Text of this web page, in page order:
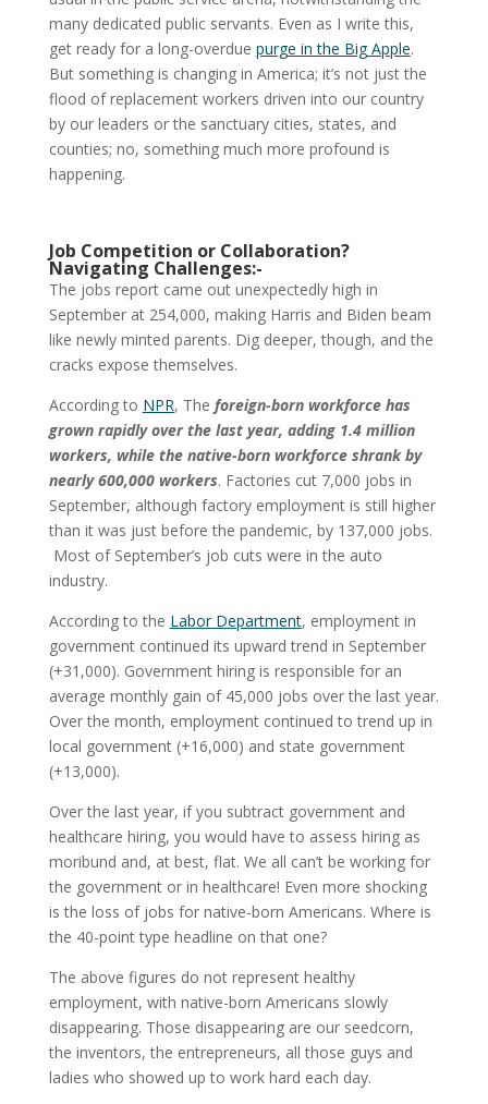
many dedicated public servants. Even as I write this,
get ready for a long-overdue purge in the Big Apple.
But something is changing in America; it’s not just the
flood of replacement workers driven into our country
by our leaders or the sanctuary cities, states, and
counties; no, something much more profound is
happening.
Job Competition or Collaboration?
Navigating Challenges:-
The jobs report came out unexpectedly high in
September at 254,000, making Harris and Biden beam
like newly minted parents. Dig deeper, though, and the
cracks expose themselves.
According to NPR, The foreign-born workforce has
grown rapidly over the last year, adding 1.4 million
workers, while the native-born workforce shrank by
nearly 600,000 workers. Factories cut 7,000 jobs in
September, although factory employment is still higher
than it was just before the pandemic, by 137,000 jobs.
Most of September’s job cuts were in the auto
industry.
According to the Labor Department, employment in
government continued its upward trend in September
(+31,000). Government hiring is responsible for an
average monthly gain of 45,000 jobs over the last year.
Over the month, employment continued to trend up in
local government (+16,000) and state government
(+13,000).
Over the last year, if you subtract government and
healthcare hiring, you would have to assess hiring as
moribund and, at best, flat. We all can’t be working for
the government or in healthcare! Even more shocking
is the loss of jobs for native-born Americans. Where is
the 40-point type headline on that one?
The above figures do not represent healthy
employment, with native-born Americans slowly
disappearing. Those disappearing are our seedcorn,
the inventors, the entrepreneurs, all those guys and
ladies who showed up to work hard each day.